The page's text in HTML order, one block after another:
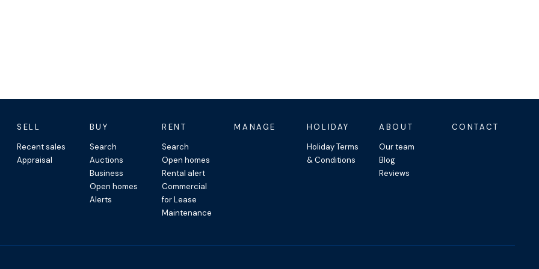
setting
walking and morning
and local shops
pad
the resort precinct
SELL
Recent sales
Appraisal
BUY
Search
Auctions
Business
Open homes
Alerts
RENT
Search
Open homes
Rental alert
Commercial
for Lease
Maintenance
MANAGE
HOLIDAY
Holiday Terms
& Conditions
ABOUT
Our team
Blog
Reviews
CONTACT